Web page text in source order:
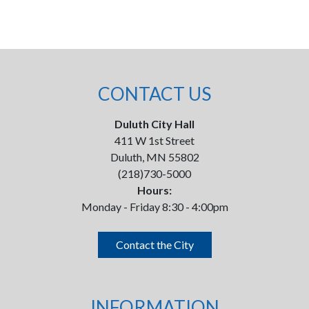
CONTACT US
Duluth City Hall
411 W 1st Street
Duluth, MN 55802
(218)730-5000
Hours:
Monday - Friday 8:30 - 4:00pm
Contact the City